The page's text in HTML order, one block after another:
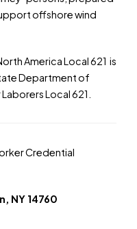
offshore wind
America Local 621 is
Department of
Local 621.
Credential
NY 14760